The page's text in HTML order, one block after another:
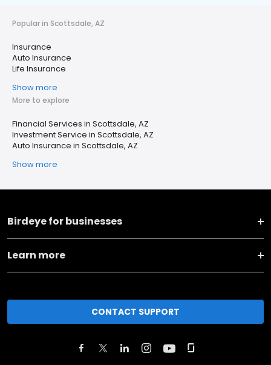
Popular in Scottsdale, AZ
Insurance
Auto Insurance
Life Insurance
Show more
More to explore
Financial Services in Scottsdale, AZ
Investment Service in Scottsdale, AZ
Auto Insurance in Scottsdale, AZ
Show more
Birdeye for businesses
Learn more
CONTACT SUPPORT